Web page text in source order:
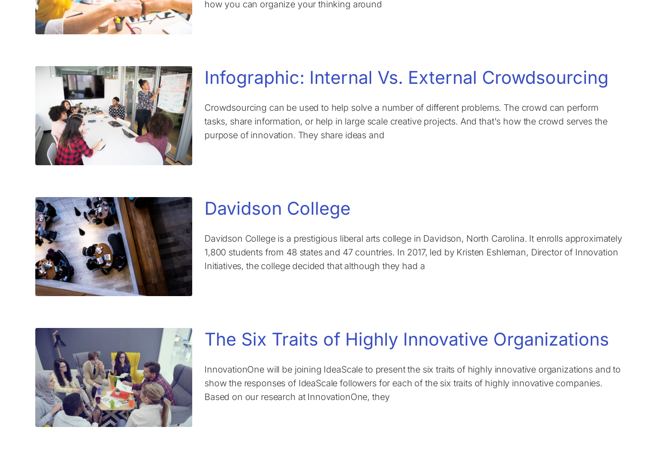
how you can organize your thinking around
Infographic: Internal Vs. External Crowdsourcing
Crowdsourcing can be used to help solve a number of different problems. The crowd can perform
tasks, share information, or help in large scale creative projects. And that's how the crowd serves the
purpose of innovation. They share ideas and
Davidson College
Davidson College is a prestigious liberal arts college in Davidson, North Carolina. It enrolls approximately
1,800 students from 48 states and 47 countries. In 2017, led by Kristen Eshleman, Director of Innovation
Initiatives, the college decided that although they had a
The Six Traits of Highly Innovative Organizations
InnovationOne will be joining IdeaScale to present the six traits of highly innovative organizations and to
show the responses of IdeaScale followers for each of the six traits of highly innovative companies.
Based on our research at InnovationOne, they